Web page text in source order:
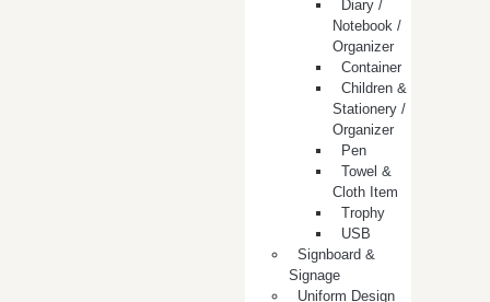
Diary /
Notebook /
Organizer
Container
Children &
Stationery /
Organizer
Pen
Towel &
Cloth Item
Trophy
USB
Signboard &
Signage
Uniform Design